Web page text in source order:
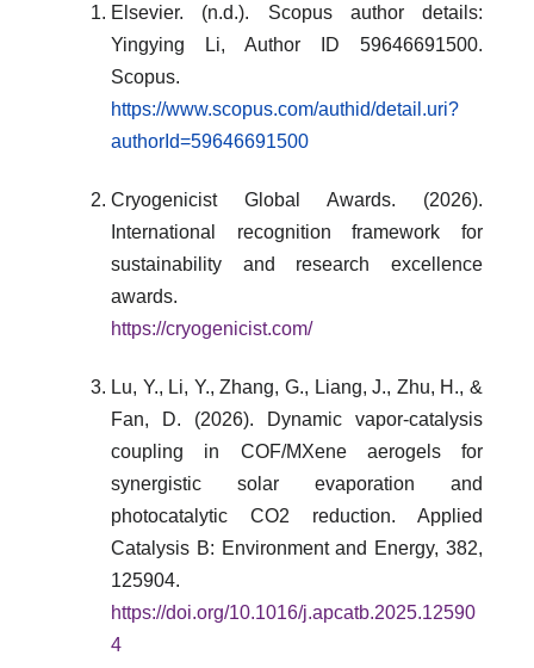
Elsevier. (n.d.). Scopus author details:
Yingying Li, Author ID 59646691500.
Scopus.
https://www.scopus.com/authid/detail.uri?
authorId=59646691500
Cryogenicist Global Awards. (2026).
International recognition framework for
sustainability and research excellence
awards.
https://cryogenicist.com/
Lu, Y., Li, Y., Zhang, G., Liang, J., Zhu, H., &
Fan, D. (2026). Dynamic vapor-catalysis
coupling in COF/MXene aerogels for
synergistic solar evaporation and
photocatalytic CO2 reduction. Applied
Catalysis B: Environment and Energy, 382,
125904.
https://doi.org/10.1016/j.apcatb.2025.12590
4